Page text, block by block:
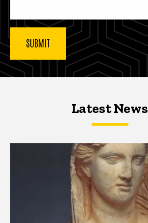
Latest NewsLatest News
Latest News